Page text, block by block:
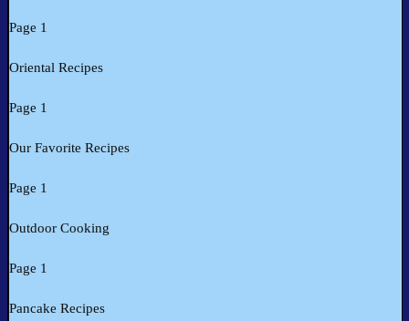
Page 1
Oriental Recipes
Page 1
Our Favorite Recipes
Page 1
Outdoor Cooking
Page 1
Pancake Recipes